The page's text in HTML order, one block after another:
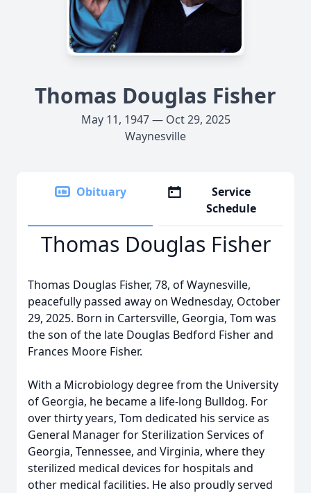
Thomas Douglas Fisher
May 11, 1947 — Oct 29, 2025
Waynesville
Obituary
Service
Schedule
Thomas Douglas Fisher
Thomas Douglas Fisher, 78, of Waynesville,
peacefully passed away on Wednesday, October
29, 2025. Born in Cartersville, Georgia, Tom was
the son of the late Douglas Bedford Fisher and
Frances Moore Fisher.
With a Microbiology degree from the University
of Georgia, he became a life-long Bulldog. For
over thirty years, Tom dedicated his service as
General Manager for Sterilization Services of
Georgia, Tennessee, and Virginia, where they
sterilized medical devices for hospitals and
other medical facilities. He also proudly served